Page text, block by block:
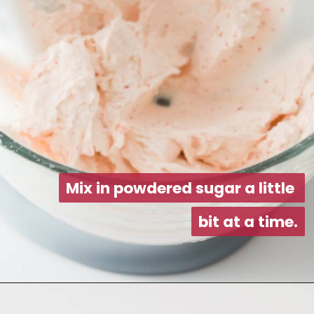
Mix in powdered sugar a little
bit at a time.
Mix in powdered sugar a little
bit at a time.